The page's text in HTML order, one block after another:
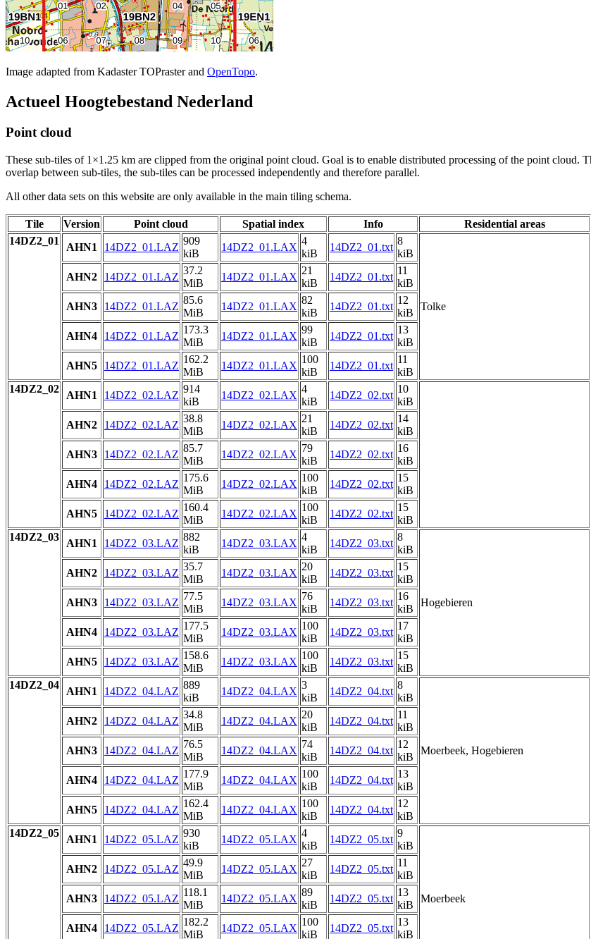
Image adapted from Kadaster TOPraster and OpenTopo.
Actueel Hoogtebestand Nederland
Point cloud
These sub-tiles of 1×1.25 km are clipped from the original point cloud. Goal is to enable distributed processing of the point cloud.
overlap between sub-tiles, the sub-tiles can be processed independently and therefore parallel.
All other data sets on this website are only available in the main tiling schema.
Tile Version Point cloud Spatial index Info Residential areas
14DZ2_01
AHN1 14DZ2_01.LAZ
909
kiB
14DZ2_01.LAX
4
kiB
14DZ2_01.txt
8
kiB
Tolke
AHN2 14DZ2_01.LAZ
37.2
MiB
14DZ2_01.LAX
21
kiB
14DZ2_01.txt
11
kiB
AHN3
14DZ2_01.LAZ
85.6
MiB
14DZ2_01.LAX
82
kiB
14DZ2_01.txt
12
kiB
AHN4
14DZ2_01.LAZ
173.3
MiB
14DZ2_01.LAX
99
kiB
14DZ2_01.txt
13
kiB
AHN5
14DZ2_01.LAZ
162.2
MiB
14DZ2_01.LAX
100
kiB
14DZ2_01.txt
11
kiB
14DZ2_02
AHN1 14DZ2_02.LAZ
914
kiB
14DZ2_02.LAX
4
kiB
14DZ2_02.txt
10
kiB
AHN2 14DZ2_02.LAZ
38.8
MiB
14DZ2_02.LAX
21
kiB
14DZ2_02.txt
14
kiB
AHN3
14DZ2_02.LAZ
85.7
MiB
14DZ2_02.LAX
79
kiB
14DZ2_02.txt
16
kiB
AHN4
14DZ2_02.LAZ
175.6
MiB
14DZ2_02.LAX
100
kiB
14DZ2_02.txt
15
kiB
AHN5
14DZ2_02.LAZ
160.4
MiB
14DZ2_02.LAX
100
kiB
14DZ2_02.txt
15
kiB
14DZ2_03
AHN1 14DZ2_03.LAZ
882
kiB
14DZ2_03.LAX
4
kiB
14DZ2_03.txt
8
kiB
Hogebieren
AHN2 14DZ2_03.LAZ
35.7
MiB
14DZ2_03.LAX
20
kiB
14DZ2_03.txt
15
kiB
AHN3
14DZ2_03.LAZ
77.5
MiB
14DZ2_03.LAX
76
kiB
14DZ2_03.txt
16
kiB
AHN4
14DZ2_03.LAZ
177.5
MiB
14DZ2_03.LAX
100
kiB
14DZ2_03.txt
17
kiB
AHN5
14DZ2_03.LAZ
158.6
MiB
14DZ2_03.LAX
100
kiB
14DZ2_03.txt
15
kiB
14DZ2_04
AHN1 14DZ2_04.LAZ
889
kiB
14DZ2_04.LAX
3
kiB
14DZ2_04.txt
8
kiB
Moerbeek, Hogebieren
AHN2 14DZ2_04.LAZ
34.8
MiB
14DZ2_04.LAX
20
kiB
14DZ2_04.txt
11
kiB
AHN3
14DZ2_04.LAZ
76.5
MiB
14DZ2_04.LAX
74
kiB
14DZ2_04.txt
12
kiB
AHN4
14DZ2_04.LAZ
177.9
MiB
14DZ2_04.LAX
100
kiB
14DZ2_04.txt
13
kiB
AHN5
14DZ2_04.LAZ
162.4
MiB
14DZ2_04.LAX
100
kiB
14DZ2_04.txt
12
kiB
14DZ2_05
AHN1 14DZ2_05.LAZ
930
kiB
14DZ2_05.LAX
4
kiB
14DZ2_05.txt
9
kiB
Moerbeek
AHN2 14DZ2_05.LAZ
49.9
MiB
14DZ2_05.LAX
27
kiB
14DZ2_05.txt
11
kiB
AHN3
14DZ2_05.LAZ
118.1
MiB
14DZ2_05.LAX
89
kiB
14DZ2_05.txt
13
kiB
AHN4
14DZ2_05.LAZ
182.2
MiB
14DZ2_05.LAX
100
kiB
14DZ2_05.txt
13
kiB